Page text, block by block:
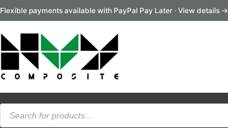
to
Flexible payments available with PayPal Pay Later · View details →
Products
search